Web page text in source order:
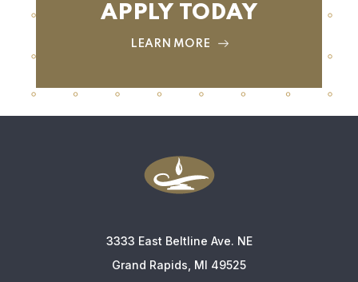
APPLY TODAY
LEARN MORE
3333 East Beltline Ave. NE
Grand Rapids, MI 49525